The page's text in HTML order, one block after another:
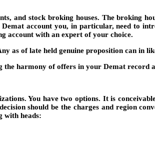
and stock broking houses. The broking
account you, in particular, need to
account with an expert of your choice.
as of late held genuine proposition can in
harmony of offers in your Demat record
You have two options. It is
should be the charges and region
with heads: